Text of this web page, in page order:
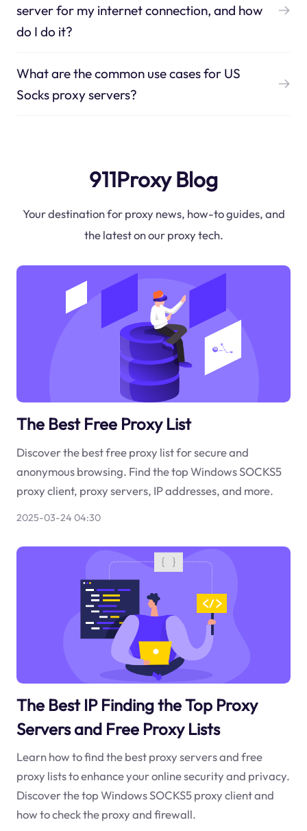
server for my internet connection, and how
do I do it?
What are the common use cases for US
Socks proxy servers?
911Proxy Blog
Your destination for proxy news, how-to guides, and
the latest on our proxy tech.
The Best Free Proxy List
Discover the best free proxy list for secure and
anonymous browsing. Find the top Windows SOCKS5
proxy client, proxy servers, IP addresses, and more.
2025-03-24 04:30
The Best IP Finding the Top Proxy
Servers and Free Proxy Lists
Learn how to find the best proxy servers and free
proxy lists to enhance your online security and privacy.
Discover the top Windows SOCKS5 proxy client and
how to check the proxy and firewall.